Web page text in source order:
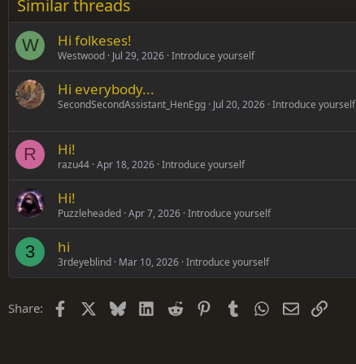
Similar threads
W Hi folkeses!
Westwood Jul 29, 2026 Introduce yourself
Hi everybody...
SecondSecondAssistant_HenEgg Jul 20, 2026 Introduce yourself
R Hi!
razu44 Apr 18, 2026 Introduce yourself
Hi!
Puzzleheaded Apr 7, 2026 Introduce yourself
3 hi
3rdeyeblind Mar 10, 2026 Introduce yourself
Share: Facebook BlueskyLinkedIn
Reddit PinterestTumblr WhatsApp
EmailLink